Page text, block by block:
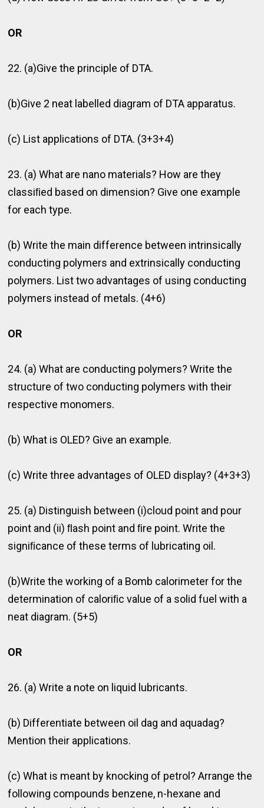
OR
22. (a)Give the principle of DTA.
(b)Give 2 neat labelled diagram of DTA apparatus.
(c) List applications of DTA. (3+3+4)
23. (a) What are nano materials? How are they
classiﬁed based on dimension? Give one example
for each type.
(b) Write the main difference between intrinsically
conducting polymers and extrinsically conducting
polymers. List two advantages of using conducting
polymers instead of metals. (4+6)
OR
24. (a) What are conducting polymers? Write the
structure of two conducting polymers with their
respective monomers.
(b) What is OLED? Give an example.
(c) Write three advantages of OLED display? (4+3+3)
25. (a) Distinguish between (i)cloud point and pour
point and (ii) ﬂash point and ﬁre point. Write the
signiﬁcance of these terms of lubricating oil.
(b)Write the working of a Bomb calorimeter for the
determination of caloriﬁc value of a solid fuel with a
neat diagram. (5+5)
OR
26. (a) Write a note on liquid lubricants.
(b) Differentiate between oil dag and aquadag?
Mention their applications.
(c) What is meant by knocking of petrol? Arrange the
following compounds benzene, n-hexane and